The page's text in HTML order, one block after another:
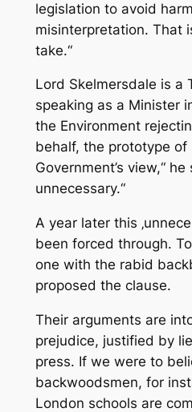
legislation to avoid
misinterpretation. That
take.“
Lord Skelmersdale is a
speaking as a Minister
the Environment
behalf, the prototype of
Government’s view,“
unnecessary.“
A year later this
been forced through.
one with the rabid
proposed the clause.
Their arguments are
prejudice, justified by
press. If we were to
backwoodsmen, for
London schools are